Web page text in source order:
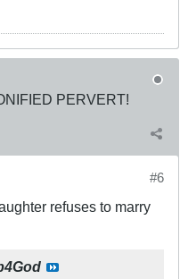
PERVERT!
#6
refuses to marry